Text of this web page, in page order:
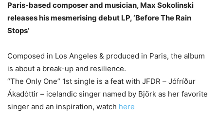
Paris-based composer and musician, Max Sokolinski
releases his mesmerising debut LP, ‘Before The Rain
Stops’
Composed in Los Angeles & produced in Paris, the album
is about a break-up and resilience.
“The Only One” 1st single is a feat with JFDR – Jófríður
Ákadóttir – icelandic singer named by Björk as her favorite
singer and an inspiration, watch here